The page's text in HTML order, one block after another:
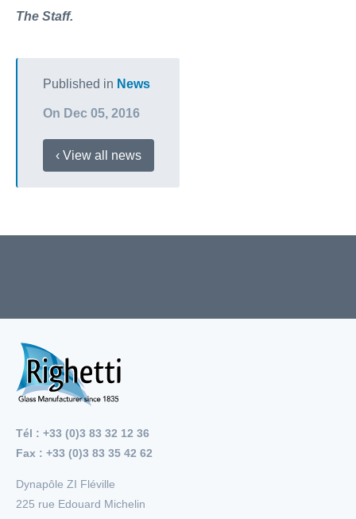
The Staff.
Published in News
On Dec 05, 2016
‹ View all news
Tél : +33 (0)3 83 32 12 36
Fax : +33 (0)3 83 35 42 62
Dynapôle ZI Fléville
225 rue Edouard Michelin